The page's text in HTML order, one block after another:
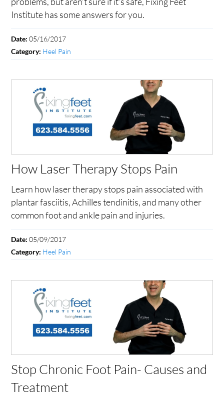
Institute has some answers for you.
Date:05/16/2017
Category: Heel Pain
How Laser Therapy Stops Pain
Learn how laser therapy stops pain associated with
plantar fasciitis, Achilles tendinitis, and many other
common foot and ankle pain and injuries.
Date:05/09/2017
Category: Heel Pain
Stop Chronic Foot Pain- Causes and
Treatment